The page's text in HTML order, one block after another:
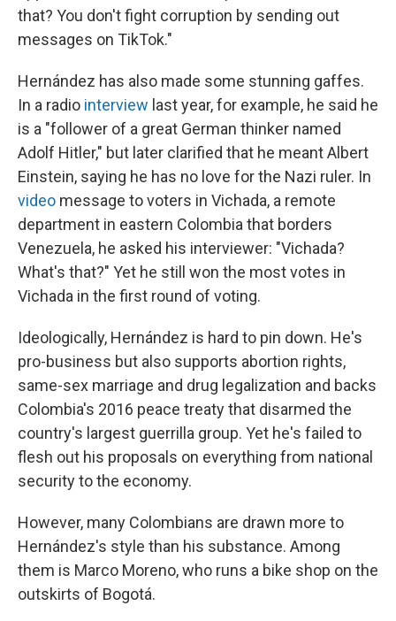
that? You don't fight corruption by sending out
messages on TikTok."
Hernández has also made some stunning gaffes.
In a radio interview last year, for example, he said he
is a "follower of a great German thinker named
Adolf Hitler," but later clarified that he meant Albert
Einstein, saying he has no love for the Nazi ruler. In
video message to voters in Vichada, a remote
department in eastern Colombia that borders
Venezuela, he asked his interviewer: "Vichada?
What's that?" Yet he still won the most votes in
Vichada in the first round of voting.
Ideologically, Hernández is hard to pin down. He's
pro-business but also supports abortion rights,
same-sex marriage and drug legalization and backs
Colombia's 2016 peace treaty that disarmed the
country's largest guerrilla group. Yet he's failed to
flesh out his proposals on everything from national
security to the economy.
However, many Colombians are drawn more to
Hernández's style than his substance. Among
them is Marco Moreno, who runs a bike shop on the
outskirts of Bogotá.